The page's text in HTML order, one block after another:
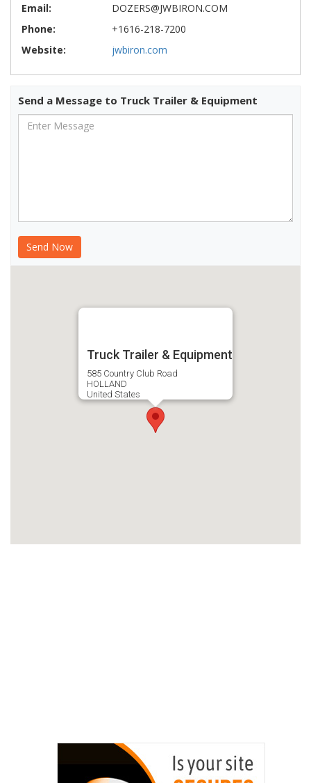
Email:
DOZERS@JWBIRON.COM
Phone:
+1616-218-7200
Website:
jwbiron.com
Send a Message to Truck Trailer & Equipment
Truck Trailer & Equipment
585 Country Club Road
HOLLAND
United States